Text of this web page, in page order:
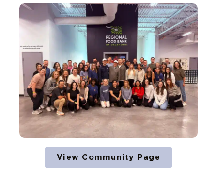
View Community Page